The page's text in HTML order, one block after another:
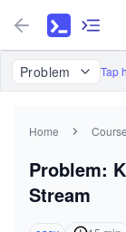
Problem Tap
Home
Problem:
Stream